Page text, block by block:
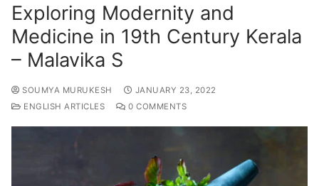
Exploring Modernity and
Medicine in 19th Century Kerala
– Malavika S
SOUMYA MURUKESH
JANUARY 23, 2022
ENGLISH ARTICLES
0 COMMENTS